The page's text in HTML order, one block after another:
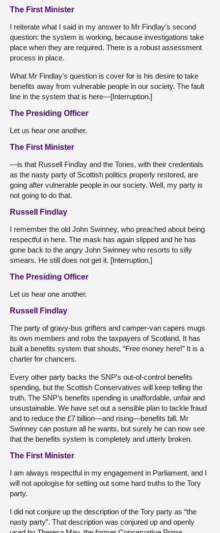
The First Minister
I reiterate what I said in my answer to Mr Findlay’s second
question: the system is working, because investigations take
place when they are required. There is a robust assessment
process in place.
What Mr Findlay’s question is cover for is his desire to take
benefits away from vulnerable people in our society. The fault
line in the system that is here—[Interruption.]
The Presiding Officer
Let us hear one another.
The First Minister
—is that Russell Findlay and the Tories, with their credentials
as the nasty party of Scottish politics properly restored, are
going after vulnerable people in our society. Well, my party is
not going to do that.
Russell Findlay
I remember the old John Swinney, who preached about being
respectful in here. The mask has again slipped and he has
gone back to the angry John Swinney who resorts to silly
smears. He still does not get it. [Interruption.]
The Presiding Officer
Let us hear one another.
Russell Findlay
The party of gravy-bus grifters and camper-van capers mugs
its own members and robs the taxpayers of Scotland. It has
built a benefits system that shouts, “Free money here!” It is a
charter for chancers.
Every other party backs the SNP’s out-of-control benefits
spending, but the Scottish Conservatives will keep telling the
truth. The SNP’s benefits spending is unaffordable, unfair and
unsustainable. We have set out a sensible plan to tackle fraud
and to reduce the £7 billion—and rising—benefits bill. Mr
Swinney can posture all he wants, but surely he can now see
that the benefits system is completely and utterly broken.
The First Minister
I am always respectful in my engagement in Parliament, and I
will not apologise for setting out some hard truths to the Tory
party.
I did not conjure up the description of the Tory party as “the
nasty party”. That description was conjured up and openly